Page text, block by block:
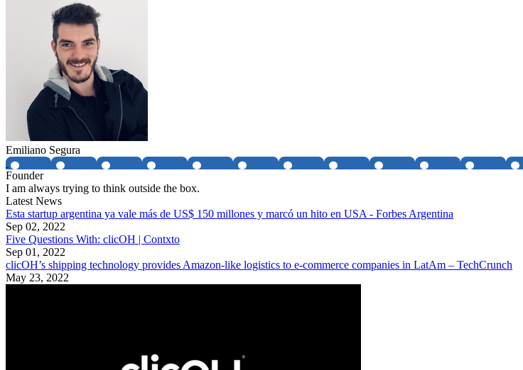
Emiliano Segura
Founder
I am always trying to think outside the box.
Latest News
Esta startup argentina ya vale más de US$ 150 millones y marcó un hito en USA - Forbes Argentina
Sep 02, 2022
Five Questions With: clicOH | Contxto
Sep 01, 2022
clicOH’s shipping technology provides Amazon-like logistics to e-commerce companies in LatAm – TechCrunch
May 23, 2022